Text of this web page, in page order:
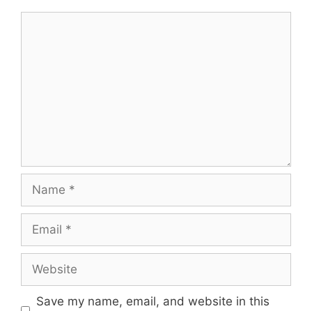
Save my name, email, and website in this